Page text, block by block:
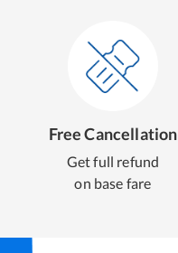
Free Cancellation
Get full refund
on base fare